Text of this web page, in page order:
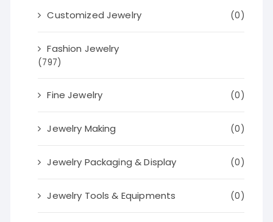
Customized Jewelry (0)
Fashion Jewelry
(797)
Fine Jewelry (0)
Jewelry Making (0)
Jewelry Packaging & Display (0)
Jewelry Tools & Equipments (0)